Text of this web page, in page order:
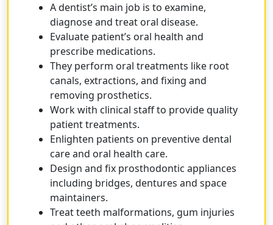
A dentist’s main job is to examine,
diagnose and treat oral disease.
Evaluate patient’s oral health and
prescribe medications.
They perform oral treatments like root
canals, extractions, and fixing and
removing prosthetics.
Work with clinical staff to provide quality
patient treatments.
Enlighten patients on preventive dental
care and oral health care.
Design and fix prosthodontic appliances
including bridges, dentures and space
maintainers.
Treat teeth malformations, gum injuries